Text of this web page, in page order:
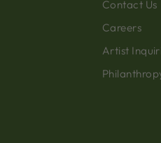
Contact Us
Careers
Artist